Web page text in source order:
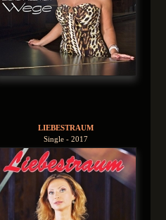
LIEBESTRAUM
Single - 2017